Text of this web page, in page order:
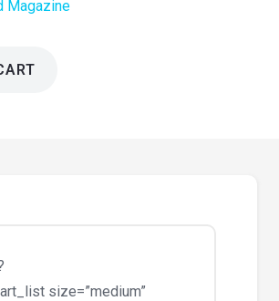
Magazine
size=”medium”